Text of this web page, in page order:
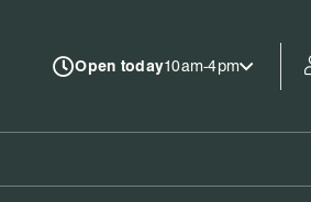
Open today10am-4pm